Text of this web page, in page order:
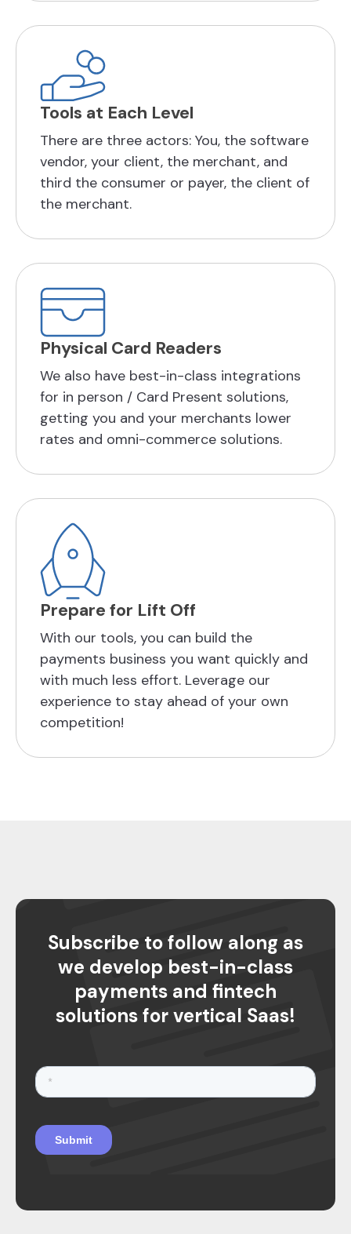
Tools at Each Level
There are three actors: You, the software
vendor, your client, the merchant, and
third the consumer or payer, the client of
the merchant.
Physical Card Readers
We also have best-in-class integrations
for in person / Card Present solutions,
getting you and your merchants lower
rates and omni-commerce solutions.
Prepare for Lift Off
With our tools, you can build the
payments business you want quickly and
with much less effort. Leverage our
experience to stay ahead of your own
competition!
Subscribe to follow along as
we develop best-in-class
payments and fintech
solutions for vertical Saas!